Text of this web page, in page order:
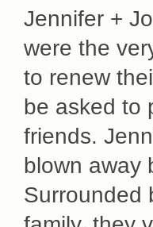
Jennifer +
were the
to renew
be asked to
friends.
blown away
Surrounded